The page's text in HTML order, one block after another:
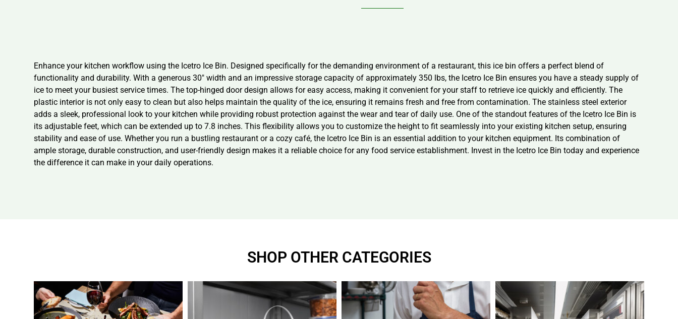
Enhance your kitchen workflow using the Icetro Ice Bin. Designed specifically for the demanding environment of a restaurant, this ice bin offers a perfect blend of
functionality and durability. With a generous 30″ width and an impressive storage capacity of approximately 350 lbs, the Icetro Ice Bin ensures you have a steady supply of
ice to meet your busiest service times. The top-hinged door design allows for easy access, making it convenient for your staff to retrieve ice quickly and efficiently. The
plastic interior is not only easy to clean but also helps maintain the quality of the ice, ensuring it remains fresh and free from contamination. The stainless steel exterior
adds a sleek, professional look to your kitchen while providing robust protection against the wear and tear of daily use. One of the standout features of the Icetro Ice Bin is
its adjustable feet, which can be extended up to 7.8 inches. This flexibility allows you to customize the height to fit seamlessly into your existing kitchen setup, ensuring
stability and ease of use. Whether you run a bustling restaurant or a cozy café, the Icetro Ice Bin is an essential addition to your kitchen equipment. Its combination of
ample storage, durable construction, and user-friendly design makes it a reliable choice for any food service establishment. Invest in the Icetro Ice Bin today and experience
the difference it can make in your daily operations.
SHOP OTHER CATEGORIES